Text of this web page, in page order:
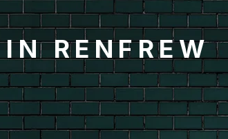
RENFREW